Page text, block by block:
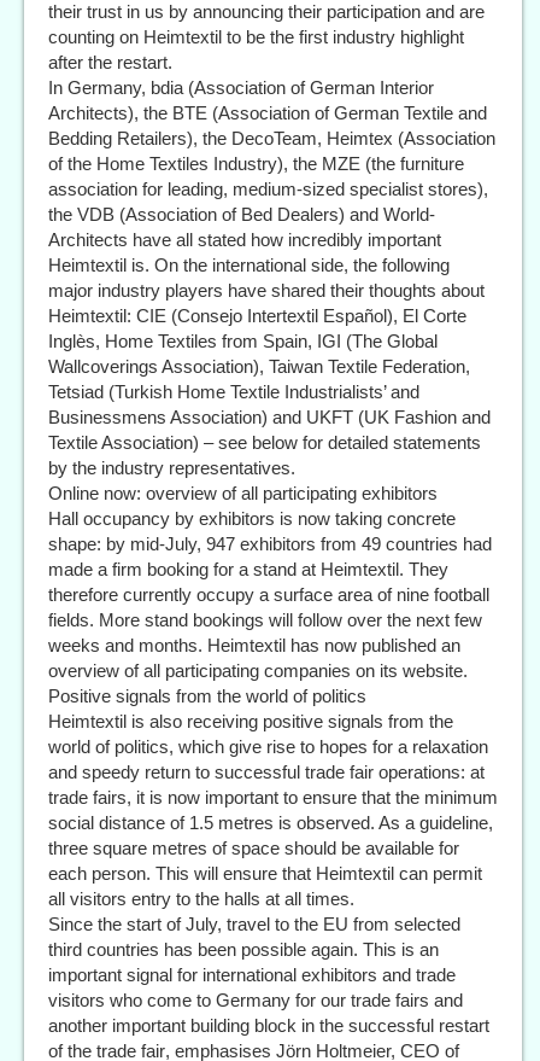
their trust in us by announcing their participation and are
counting on Heimtextil to be the first industry highlight
after the restart.
In Germany, bdia (Association of German Interior
Architects), the BTE (Association of German Textile and
Bedding Retailers), the DecoTeam, Heimtex (Association
of the Home Textiles Industry), the MZE (the furniture
association for leading, medium-sized specialist stores),
the VDB (Association of Bed Dealers) and World-
Architects have all stated how incredibly important
Heimtextil is. On the international side, the following
major industry players have shared their thoughts about
Heimtextil: CIE (Consejo Intertextil Español), El Corte
Inglès, Home Textiles from Spain, IGI (The Global
Wallcoverings Association), Taiwan Textile Federation,
Tetsiad (Turkish Home Textile Industrialists’ and
Businessmens Association) and UKFT (UK Fashion and
Textile Association) – see below for detailed statements
by the industry representatives.
Online now: overview of all participating exhibitors
Hall occupancy by exhibitors is now taking concrete
shape: by mid-July, 947 exhibitors from 49 countries had
made a firm booking for a stand at Heimtextil. They
therefore currently occupy a surface area of nine football
fields. More stand bookings will follow over the next few
weeks and months. Heimtextil has now published an
overview of all participating companies on its website.
Positive signals from the world of politics
Heimtextil is also receiving positive signals from the
world of politics, which give rise to hopes for a relaxation
and speedy return to successful trade fair operations: at
trade fairs, it is now important to ensure that the minimum
social distance of 1.5 metres is observed. As a guideline,
three square metres of space should be available for
each person. This will ensure that Heimtextil can permit
all visitors entry to the halls at all times.
Since the start of July, travel to the EU from selected
third countries has been possible again. This is an
important signal for international exhibitors and trade
visitors who come to Germany for our trade fairs and
another important building block in the successful restart
of the trade fair, emphasises Jörn Holtmeier, CEO of